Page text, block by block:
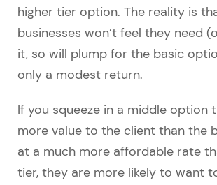
higher tier option. The reality is
businesses won’t feel they need
it, so will plump for the basic
only a modest return.
If you squeeze in a middle option
more value to the client than the
at a much more affordable rate
tier, they are more likely to want